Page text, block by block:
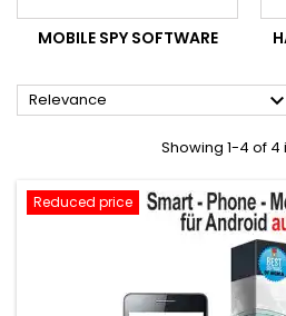
MOBILE SPY SOFTWARE
Relevance 
Showing 1-4 of
Reduced price